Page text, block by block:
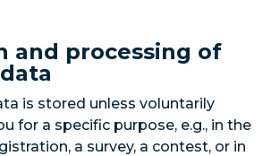
and processing of
is stored unless voluntarily
for a specific purpose, e.g., in the
a survey, a contest, or in